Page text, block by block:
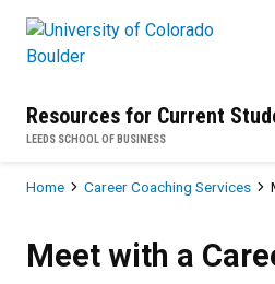
Resources for Current
LEEDS SCHOOL OF BUSINESS
Breadcrumb
Home Career Coaching Services
Meet with a